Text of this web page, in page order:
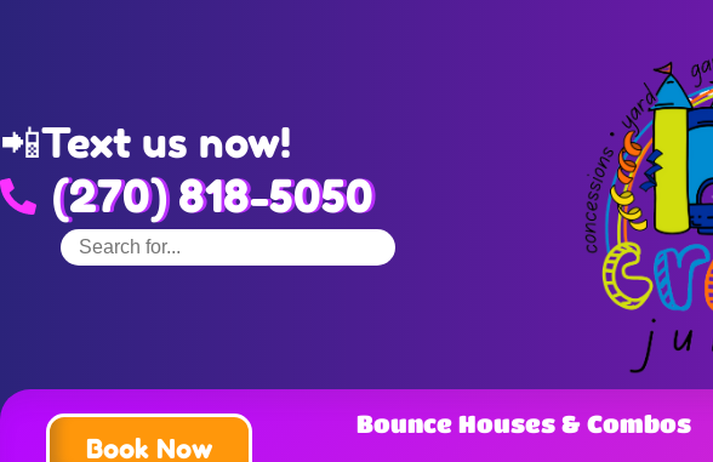
📲Text us now!
(270) 818-5050
Book Now
Bounce Houses & Combos